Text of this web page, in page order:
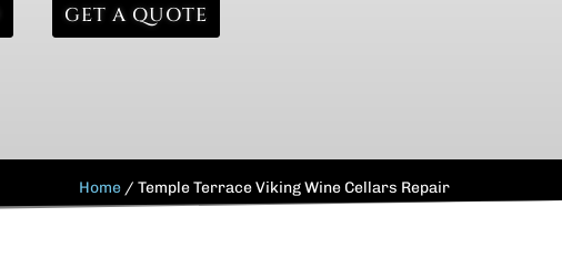
GET A QUOTE
Home /Temple Terrace Viking Wine Cellars Repair